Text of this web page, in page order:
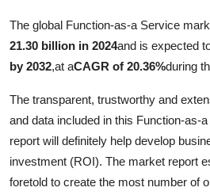
Tech
Real Estate
General
The global Function-as-a Service
21.30 billion in 2024and is expected
by 2032,at aCAGR of 20.36%during
The transparent, trustworthy and
and data included in this Function-as-
report will definitely help develop
investment (ROI). The market report
foretold to create the most number of